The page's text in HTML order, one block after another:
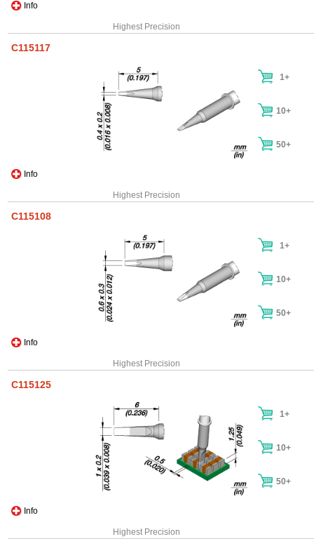
Info
Highest Precision
C115117
Info
1+
10+
50+
Highest Precision
C115108
Info
1+
10+
50+
Highest Precision
C115125
Info
1+
10+
50+
Highest Precision